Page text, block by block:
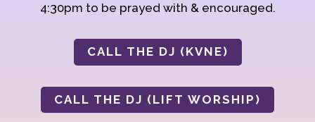
4:30pm to be prayed with & encouraged.
CALL THE DJ (KVNE)
CALL THE DJ (LIFT WORSHIP)